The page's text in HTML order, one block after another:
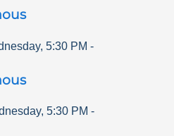
,5:30 PM -
,5:30 PM -